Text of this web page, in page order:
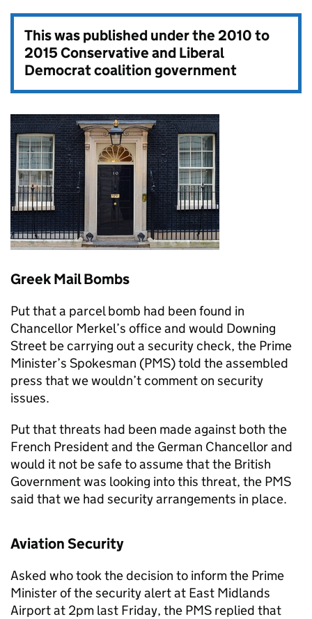
This was published under the2010 to
2015 Conservative and Liberal
Democrat coalition government
Greek Mail Bombs
Put that a parcel bomb had been found in
Chancellor Merkel’s office and would Downing
Street be carrying out a security check, the Prime
Minister’s Spokesman (PMS) told the assembled
press that we wouldn’t comment on security
issues.
Put that threats had been made against both the
French President and the German Chancellor and
would it not be safe to assume that the British
Government was looking into this threat, the PMS
said that we had security arrangements in place.
Aviation Security
Asked who took the decision to inform the Prime
Minister of the security alert at East Midlands
Airport at 2pm last Friday, the PMS replied that